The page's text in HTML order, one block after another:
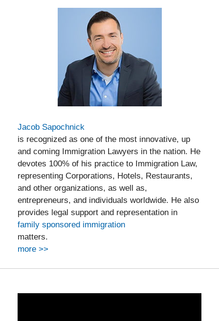
Jacob Sapochnick
is recognized as one of the most innovative, up
and coming Immigration Lawyers in the nation. He
devotes 100% of his practice to Immigration Law,
representing Corporations, Hotels, Restaurants,
and other organizations, as well as,
entrepreneurs, and individuals worldwide. He also
provides legal support and representation in
family sponsored immigration
matters.
more >>